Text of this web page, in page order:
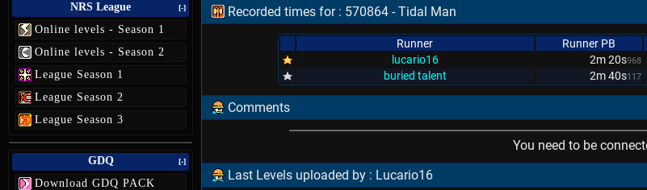
NRS League [-]
Online levels - Season 1
Online levels - Season 2
League Season 1
League Season 2
League Season 3
GDQ [-]
Download GDQ PACK
Recorded times for : 570864 - Tidal Man
Runner Runner PB
lucario16
2m 20s968
buried talent
2m 40s117
Comments
You need to be
Last Levels uploaded by : Lucario16